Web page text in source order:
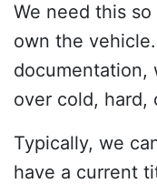
We need this
own the
documentation,
over cold, hard,
Typically, we
have a current